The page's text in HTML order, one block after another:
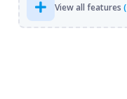
View all features